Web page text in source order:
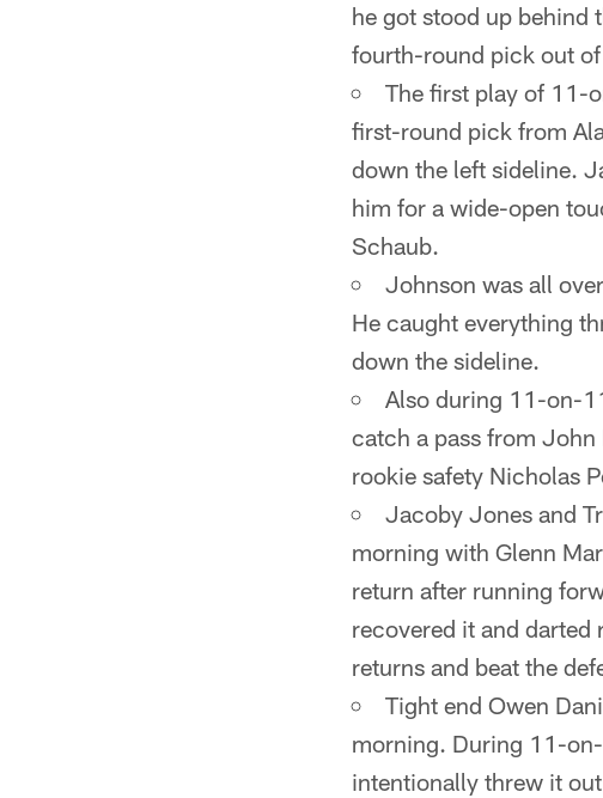
he got stood up behind
fourth-round pick out
The first play of 11-
first-round pick from
down the left sideline.
him for a wide-open
Schaub.
Johnson was all
He caught everything
down the sideline.
Also during 11-on-
catch a pass from
rookie safety Nicholas
Jacoby Jones and
morning with Glenn
return after running
recovered it and
returns and beat the
Tight end Owen
morning. During 11-
intentionally threw it